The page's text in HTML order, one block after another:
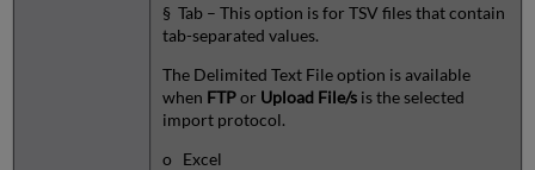
§ Tab – This option is for TSV files that contain
tab-separated values.
The Delimited Text File option is available
when FTPor Upload File/sis the selected
import protocol.
o Excel